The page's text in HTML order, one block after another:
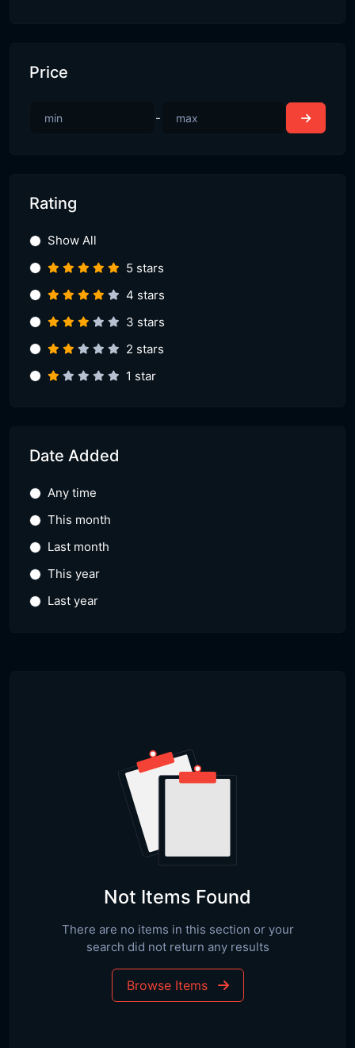
Price
-
Rating
Show All
5 stars
4 stars
3 stars
2 stars
1 star
Date Added
Any time
This month
Last month
This year
Last year
Not Items Found
There are no items in this section or your
search did not return any results
Browse Items